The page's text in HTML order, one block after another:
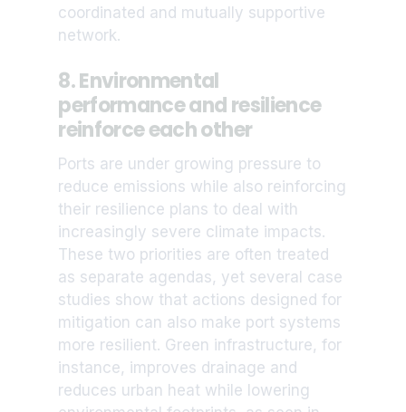
coordinated and mutually supportive
network.
8. Environmental
performance and resilience
reinforce each other
Ports are under growing pressure to
reduce emissions while also reinforcing
their resilience plans to deal with
increasingly severe climate impacts.
These two priorities are often treated
as separate agendas, yet several case
studies show that actions designed for
mitigation can also make port systems
more resilient. Green infrastructure, for
instance, improves drainage and
reduces urban heat while lowering